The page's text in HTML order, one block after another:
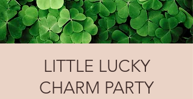
LITTLE LUCKY
CHARM PARTY